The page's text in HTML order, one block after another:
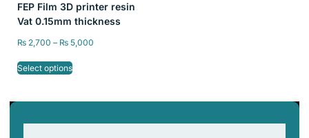
FEP Film 3D printer resin
Vat 0.15mm thickness
₨ 2,700 – ₨ 5,000
Select options